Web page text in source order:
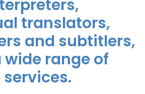
translators,
and subtitlers,
wide range of